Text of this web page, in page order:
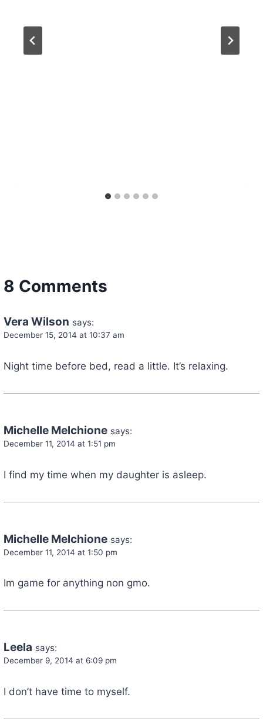
8 Comments
Vera Wilson says:
December 15, 2014 at 10:37 am
Night time before bed, read a little. It’s relaxing.
Michelle Melchione says:
December 11, 2014 at 1:51 pm
I find my time when my daughter is asleep.
Michelle Melchione says:
December 11, 2014 at 1:50 pm
Im game for anything non gmo.
Leela says:
December 9, 2014 at 6:09 pm
I don’t have time to myself.